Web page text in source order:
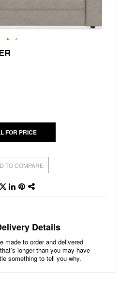
FOR PRICE
TO COMPARE
Details
made to order and delivered
longer than you may have
something to tell you why.